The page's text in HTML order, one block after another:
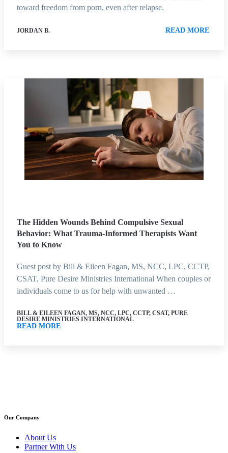
toward freedom from porn, even after relapse.
JORDAN B. READ MORE
The Hidden Wounds Behind Compulsive Sexual
Behavior: What Trauma-Informed Therapists Want
You to Know
Guest post by Bill & Eileen Fagan, MS, NCC, LPC, CCTP,
CSAT, Pure Desire Ministries International When couples or
individuals come to us for help with unwanted …
BILL & EILEEN FAGAN, MS, NCC, LPC, CCTP, CSAT, PURE
DESIRE MINISTRIES INTERNATIONAL
READ MORE
Our Company
About Us
Partner With Us